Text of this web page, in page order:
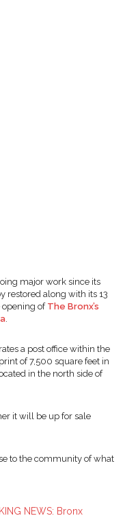
major work since its
restored along with its 13
opening of The Bronx’s
.
a post office within the
of 7,500 square feet in
in the north side of
it will be up for sale
to the community of what
NEWS: Bronx